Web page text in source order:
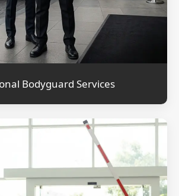
Bodyguard Services